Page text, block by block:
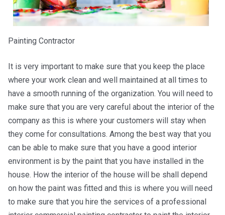
Painting Contractor
It is very important to make sure that you keep the place
where your work clean and well maintained at all times to
have a smooth running of the organization. You will need to
make sure that you are very careful about the interior of the
company as this is where your customers will stay when
they come for consultations. Among the best way that you
can be able to make sure that you have a good interior
environment is by the paint that you have installed in the
house. How the interior of the house will be shall depend
on how the paint was fitted and this is where you will need
to make sure that you hire the services of a professional